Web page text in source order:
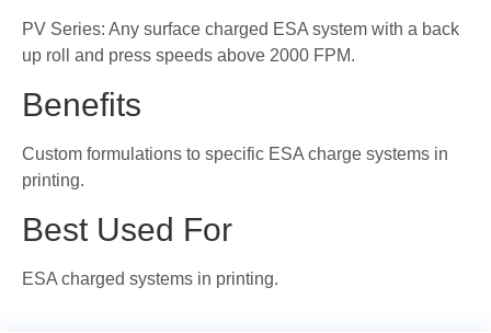
PV Series: Any surface charged ESA system with a back
up roll and press speeds above 2000 FPM.
Benefits
Custom formulations to specific ESA charge systems in
printing.
Best Used For
ESA charged systems in printing.